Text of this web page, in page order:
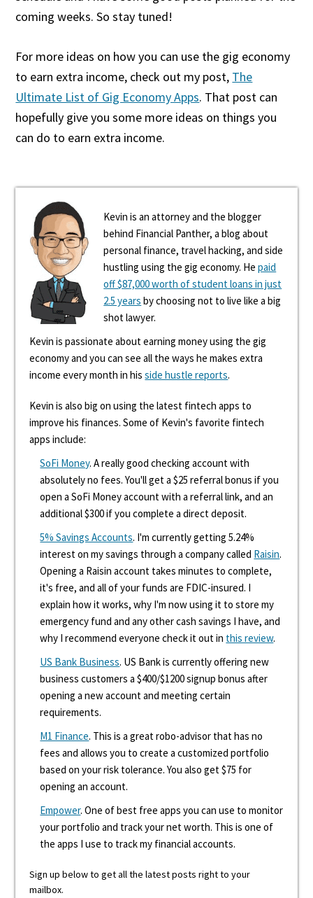
coming weeks. So stay tuned!
For more ideas on how you can use the gig economy
to earn extra income, check out my post, The
Ultimate List of Gig Economy Apps. That post can
hopefully give you some more ideas on things you
can do to earn extra income.
Kevin is an attorney and the blogger
behind Financial Panther, a blog about
personal finance, travel hacking, and side
hustling using the gig economy. Hepaid
off $87,000 worth of student loans in just
2.5 years by choosing not to live like a big
shot lawyer.
Kevin is passionate about earning money using the gig
economy and you can see all the ways he makes extra
income every month in hisside hustle reports.
Kevin is also big on using the latest fintech apps to
improve his finances. Some of Kevin's favorite fintech
apps include:
SoFi Money. A really good checking account with
absolutely no fees. You'll get a $25 referral bonus if you
open a SoFi Money account with a referral link, and an
additional $300 if you complete a direct deposit.
5% Savings Accounts. I'm currently getting 5.24%
interest on my savings through a company called Raisin.
Opening a Raisin account takes minutes to complete,
it's free, and all of your funds are FDIC-insured. I
explain how it works, why I'm now using it to store my
emergency fund and any other cash savings I have, and
why I recommend everyone check it out in this review.
US Bank Business. US Bank is currently offering new
business customers a $400/$1200 signup bonus after
opening a new account and meeting certain
requirements.
M1 Finance. This is a great robo-advisor that has no
fees and allows you to create a customized portfolio
based on your risk tolerance. You also get $75 for
opening an account.
Empower. One of best free apps you can use to monitor
your portfolio and track your net worth. This is one of
the apps I use to track my financial accounts.
Sign up below to get all the latest posts right to your
mailbox.